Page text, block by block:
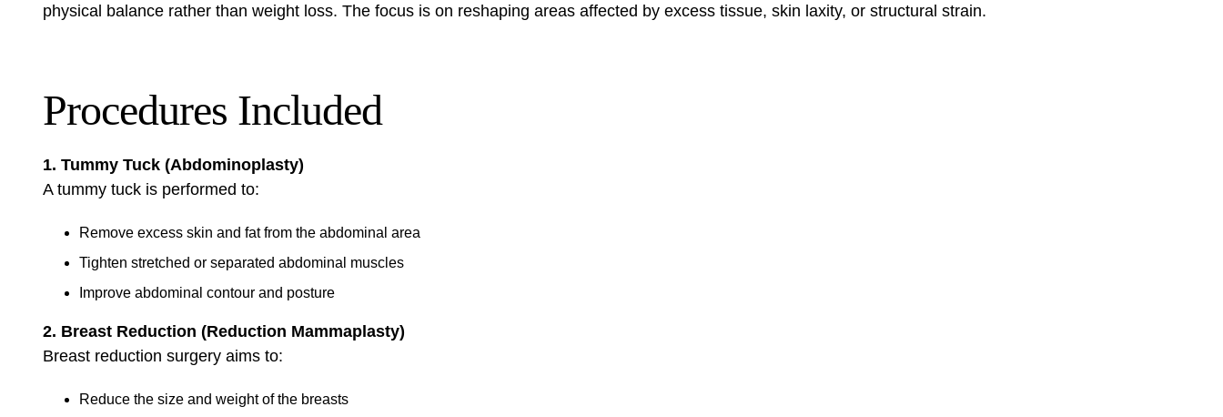
physical balance rather than weight loss. The focus is on reshaping areas affected by excess tissue, skin laxity, or structural strain.
Procedures Included
1. Tummy Tuck (Abdominoplasty)
A tummy tuck is performed to:
Remove excess skin and fat from the abdominal area
Tighten stretched or separated abdominal muscles
Improve abdominal contour and posture
2. Breast Reduction (Reduction Mammaplasty)
Breast reduction surgery aims to:
Reduce the size and weight of the breasts